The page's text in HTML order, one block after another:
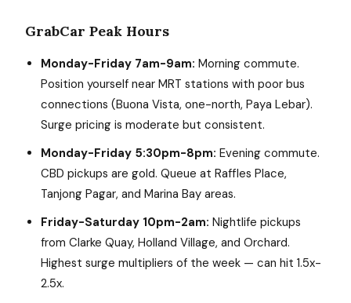
GrabCar Peak Hours
Monday-Friday 7am-9am: Morning commute.
Position yourself near MRT stations with poor bus
connections (Buona Vista, one-north, Paya Lebar).
Surge pricing is moderate but consistent.
Monday-Friday 5:30pm-8pm: Evening commute.
CBD pickups are gold. Queue at Raffles Place,
Tanjong Pagar, and Marina Bay areas.
Friday-Saturday 10pm-2am: Nightlife pickups
from Clarke Quay, Holland Village, and Orchard.
Highest surge multipliers of the week — can hit 1.5x-
2.5x.